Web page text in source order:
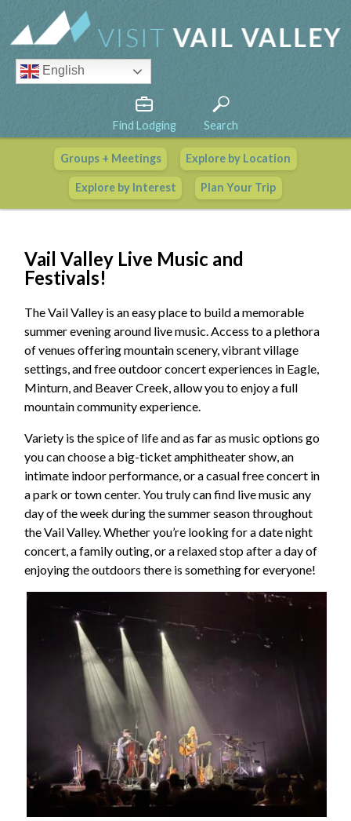
English
Find Lodging Search
Groups + Meetings Explore by Location
Explore by Interest Plan Your Trip
Vail Valley Calendar
Vail Valley Live Music and
Festivals!
The Vail Valley is an easy place to build a memorable
summer evening around live music. Access to a plethora
of venues offering mountain scenery, vibrant village
settings, and free outdoor concert experiences in Eagle,
Minturn, and Beaver Creek, allow you to enjoy a full
mountain community experience.
Variety is the spice of life and as far as music options go
you can choose a big-ticket amphitheater show, an
intimate indoor performance, or a casual free concert in
a park or town center. You truly can find live music any
day of the week during the summer season throughout
the Vail Valley. Whether you’re looking for a date night
concert, a family outing, or a relaxed stop after a day of
enjoying the outdoors there is something for everyone!